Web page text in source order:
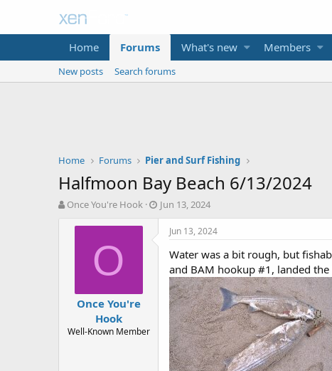
Home Forums What's new Members
New posts Search forums
Home Forums Pier and Surf Fishing
Halfmoon Bay Beach 6/13/2024
T
t
Once You're Hook
S
t
Jun 13, 2024
O
Once You're
Hook
Well-Known Member
Jun 13, 2024
Water was a bit rough, but
and BAM hookup #1, landed